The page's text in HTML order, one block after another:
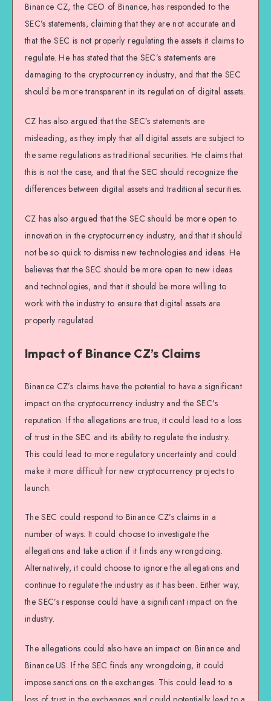
Binance CZ, the CEO of Binance, has responded to the
SEC’s statements, claiming that they are not accurate and
that the SEC is not properly regulating the assets it claims to
regulate. He has stated that the SEC’s statements are
damaging to the cryptocurrency industry, and that the SEC
should be more transparent in its regulation of digital assets.
CZ has also argued that the SEC’s statements are
misleading, as they imply that all digital assets are subject to
the same regulations as traditional securities. He claims that
this is not the case, and that the SEC should recognize the
differences between digital assets and traditional securities.
CZ has also argued that the SEC should be more open to
innovation in the cryptocurrency industry, and that it should
not be so quick to dismiss new technologies and ideas. He
believes that the SEC should be more open to new ideas
and technologies, and that it should be more willing to
work with the industry to ensure that digital assets are
properly regulated.
Impact of Binance CZ’s Claims
Binance CZ’s claims have the potential to have a significant
impact on the cryptocurrency industry and the SEC’s
reputation. If the allegations are true, it could lead to a loss
of trust in the SEC and its ability to regulate the industry.
This could lead to more regulatory uncertainty and could
make it more difficult for new cryptocurrency projects to
launch.
The SEC could respond to Binance CZ’s claims in a
number of ways. It could choose to investigate the
allegations and take action if it finds any wrongdoing.
Alternatively, it could choose to ignore the allegations and
continue to regulate the industry as it has been. Either way,
the SEC’s response could have a significant impact on the
industry.
The allegations could also have an impact on Binance and
Binance.US. If the SEC finds any wrongdoing, it could
impose sanctions on the exchanges. This could lead to a